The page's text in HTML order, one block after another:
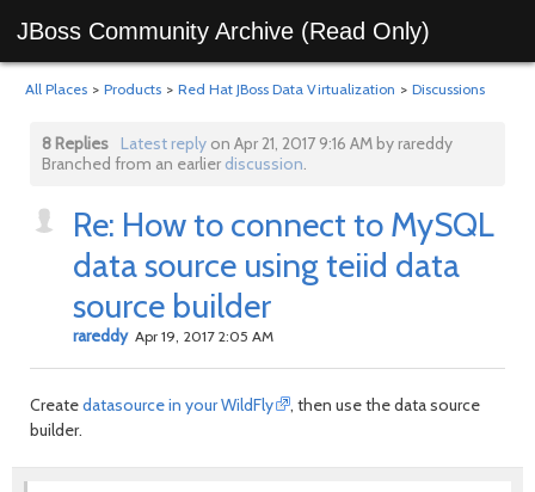
JBoss Community Archive (Read Only)
All Places > Products > Red Hat JBoss Data Virtualization > Discussions
8 Replies Latest replyon Apr 21, 2017 9:16 AM by rareddy
Branched from an earlier discussion.
Re: How to connect to MySQL
data source using teiid data
source builder
rareddy Apr 19, 2017 2:05 AM
Createdatasource in your WildFly
, then use the data source
builder.